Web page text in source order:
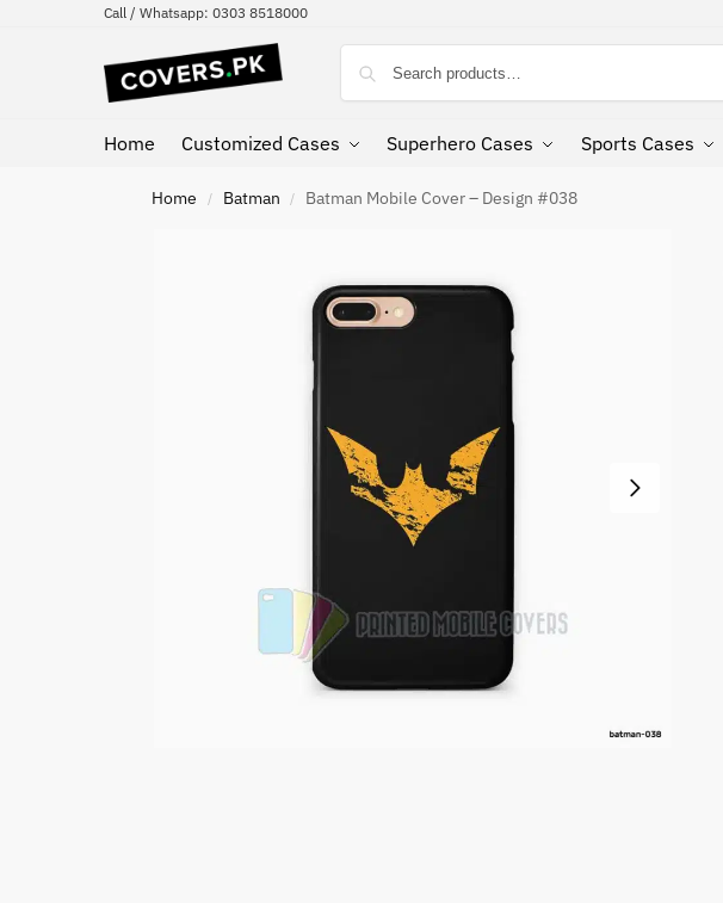
Call / Whatsapp: 0303 8518000
Home Customized Cases Superhero Cases Sports Cases
Home / Batman / Batman Mobile Cover – Design #038